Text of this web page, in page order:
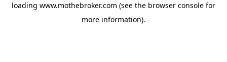
loading www.mothebroker.com (see the browser console for
more information).